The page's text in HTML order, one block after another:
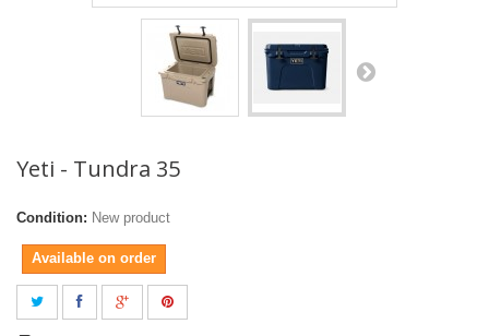
Yeti - Tundra 35
Condition: New product
Available on order